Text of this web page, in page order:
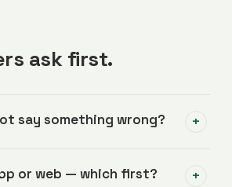
ask first.
say something wrong? +
or web — which first? +